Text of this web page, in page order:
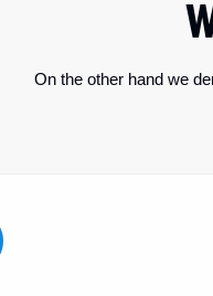
On the other hand we